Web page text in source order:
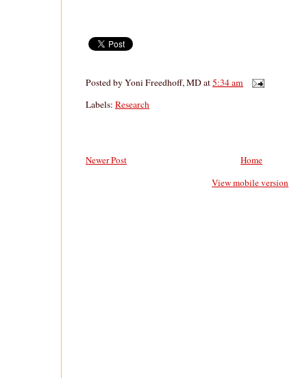
Posted byYoni Freedhoff, MDat5:34 am
Labels: Research
Newer Post
Home
View mobile version